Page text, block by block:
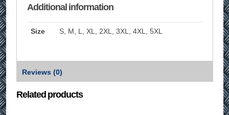
Additional information
Size S, M, L, XL, 2XL, 3XL, 4XL, 5XL
Reviews (0)
Related products